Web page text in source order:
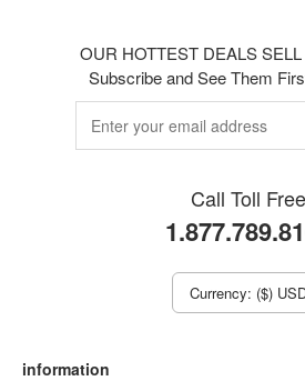
OUR HOTTEST DEALS
Subscribe and See Them
Call Toll Free
Currency: ($)
information